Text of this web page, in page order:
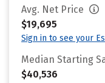
Avg. Net Price
$19,695
Sign in to see your
Median Starting
$40,536